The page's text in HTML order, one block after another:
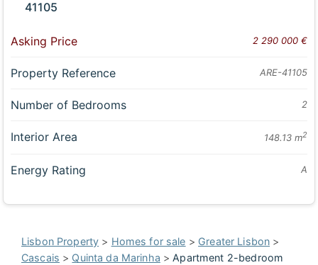
41105
Asking Price 2 290 000 €
Property Reference ARE-41105
Number of Bedrooms 2
Interior Area 148.13 m2
Energy Rating A
Lisbon Property > Homes for sale > Greater Lisbon >
Cascais > Quinta da Marinha >Apartment 2-bedroom